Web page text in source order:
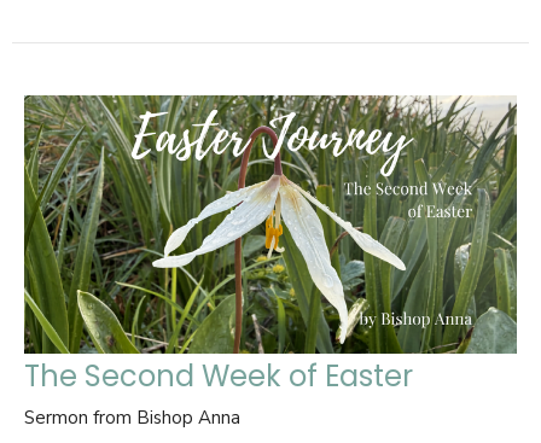
The Second Week of Easter
Sermon from Bishop Anna